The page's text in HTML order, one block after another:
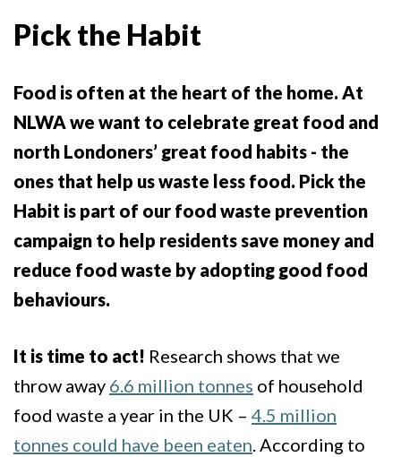
Pick the Habit
Food is often at the heart of the home. At
NLWA we want to celebrate great food and
north Londoners’ great food habits - the
ones that help us waste less food. Pick the
Habit is part of our food waste prevention
campaign to help residents save money and
reduce food waste by adopting good food
behaviours.
It is time to act! Research shows that we
throw away 6.6 million tonnes of household
food waste a year in the UK – 4.5 million
tonnes could have been eaten. According to